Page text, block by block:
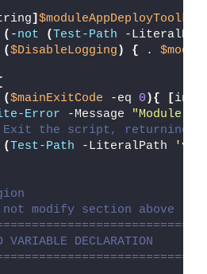
]
( -not ( Test-Path -
($DisableLogging ) { .
($mainExitCode -eq 0 ){ [
Error -Message "Module [
Exit the script, returning
( Test-Path -LiteralPath
not modify section above
VARIABLE DECLARATION